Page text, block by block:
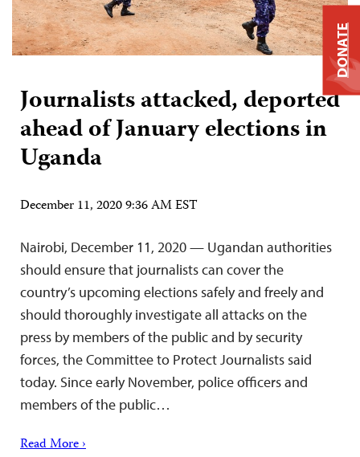
Journalists attacked, deported
ahead of January elections in
Uganda
December 11, 2020 9:36 AM EST
Nairobi, December 11, 2020 — Ugandan authorities
should ensure that journalists can cover the
country’s upcoming elections safely and freely and
should thoroughly investigate all attacks on the
press by members of the public and by security
forces, the Committee to Protect Journalists said
today. Since early November, police officers and
members of the public…
Read More ›
DONATE